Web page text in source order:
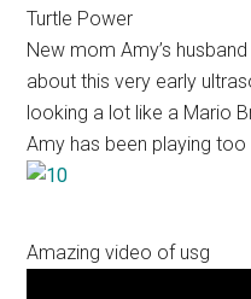
Turtle Power
New mom Amy’s
about this very early
looking a lot like a Mario
Amy has been playing too
Amazing video of usg